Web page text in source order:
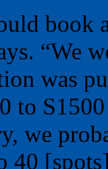
book
“We
was
to
we
40